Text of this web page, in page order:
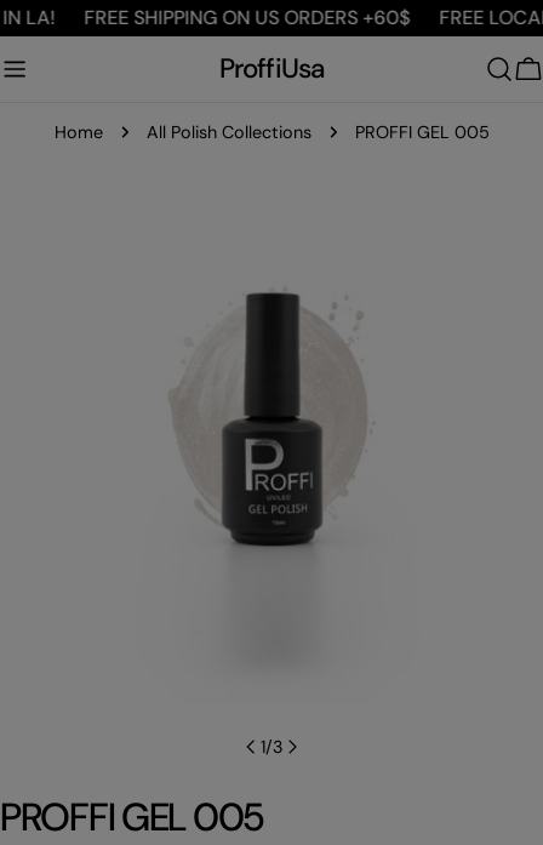
Skip
content
LA! FREE SHIPPING ON US ORDERS +60$ FREE
ProffiUsa
Home All Polish Collections PROFFI GEL 005
1/3
PROFFI GEL 005